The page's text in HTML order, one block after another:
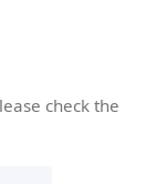
check the